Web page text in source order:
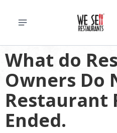
What do
Owners Do
Restaurant
Ended.